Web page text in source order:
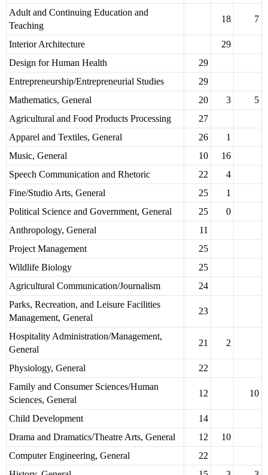
Adult and Continuing Education and
Teaching
18 7
Interior Architecture
29
Design for Human Health
29
Entrepreneurship/Entrepreneurial Studies
29
Mathematics, General
20 3
5
Agricultural and Food Products Processing
27
Apparel and Textiles, General
26
1
Music, General
10
16
Speech Communication and Rhetoric
22
4
Fine/Studio Arts, General
25
1
Political Science and Government, General
25
0
Anthropology, General
11
Project Management
25
Wildlife Biology
25
Agricultural Communication/Journalism
24
Parks, Recreation, and Leisure Facilities
Management, General
23
Hospitality Administration/Management,
General
21 2
Physiology, General
22
Family and Consumer Sciences/Human
Sciences, General
12 10
Child Development
14
Drama and Dramatics/Theatre Arts, General
12
10
Computer Engineering, General
22